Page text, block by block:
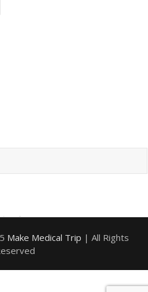
Make Medical Trip | All Rights